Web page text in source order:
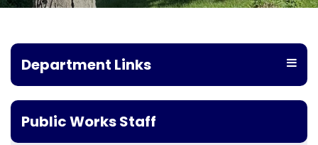
Department Links
Public Works Staff